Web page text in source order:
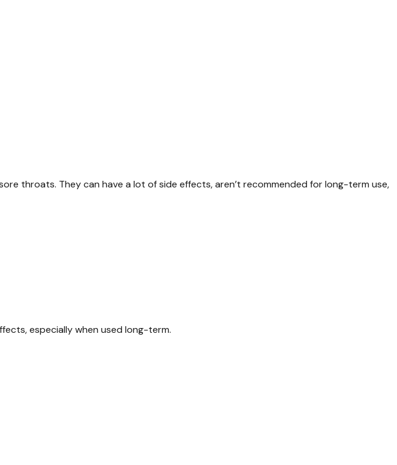
throats. They can have a lot of side effects, aren’t recommended for long-term use,
especially when used long-term.